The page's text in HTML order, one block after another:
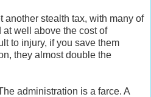
another stealth tax, with many of
well above the cost of
to injury, if you save them
they almost double the
administration is a farce. A